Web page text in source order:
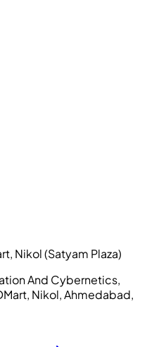
Nikol (Satyam Plaza)
And Cybernetics,
Nikol, Ahmedabad,